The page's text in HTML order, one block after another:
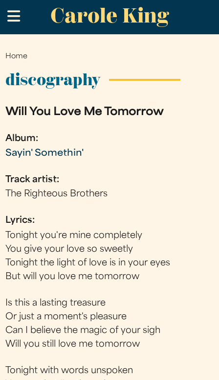
to
main
Carole King
.
You
are
Home
discography
Will You Love Me Tomorrow
Album:
Sayin' Somethin'
Track artist:
The Righteous Brothers
Lyrics:
Tonight you're mine completely
You give your love so sweetly
Tonight the light of love is in your eyes
But will you love me tomorrow
Is this a lasting treasure
Or just a moment's pleasure
Can I believe the magic of your sigh
Will you still love me tomorrow
Tonight with words unspoken